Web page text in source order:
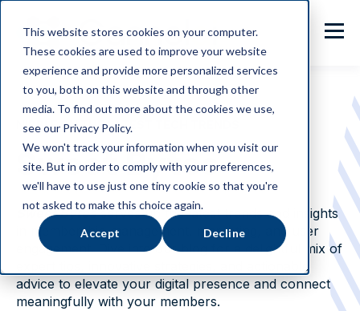
This website stores cookies on your computer.
These cookies are used to improve your website
experience and provide more personalized services
to you, both on this website and through other
media. To find out more about the cookies we use,
see our Privacy Policy.
We won't track your information when you visit our
site. But in order to comply with your preferences,
we'll have to use just one tiny cookie so that you're
not asked to make this choice again.
Accept Decline
NIBBLE ON THE LATEST TECH TRENDS
Sweet Bytes
Sweet Bytesserves up the latest trends and insights
in membership management, marketing, and user
engagement. Dive into our blog for a delightful mix of
expert tips, innovative strategies, and actionable
advice to elevate your digital presence and connect
meaningfully with your members.